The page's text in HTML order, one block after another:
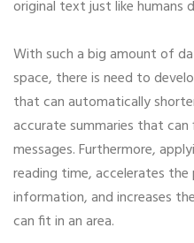
original text just like humans
With such a big amount of
space, there is need to
that can automatically
accurate summaries that
messages. Furthermore,
reading time, accelerates
information, and increases
can fit in an area.